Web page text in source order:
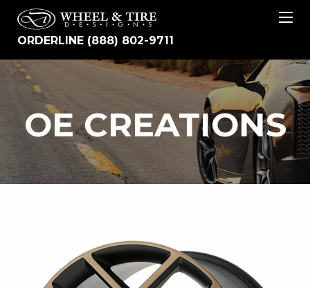
ORDERLINE (888) 802-9711
OE
CREATIONS
OE CREATIONS